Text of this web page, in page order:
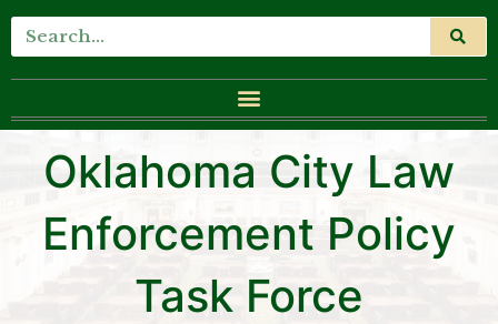
Oklahoma City Law
Enforcement Policy
Task Force